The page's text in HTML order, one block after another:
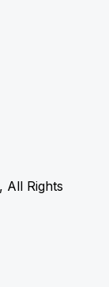
All Rights